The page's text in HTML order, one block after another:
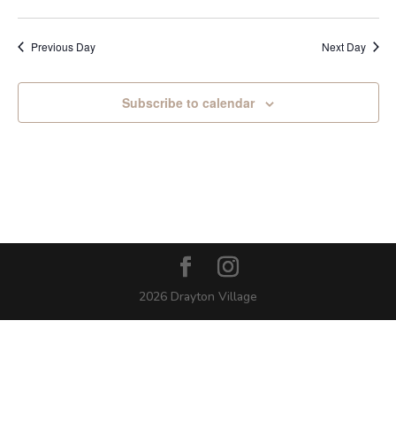
Previous Day Next Day
Subscribe to calendar
2026 Drayton Village